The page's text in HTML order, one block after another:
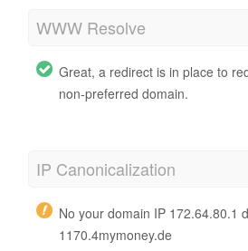
WWW Resolve
Great, a redirect is in place to
non-preferred domain.
IP Canonicalization
No your domain IP 172.64.80.1
1170.4mymoney.de